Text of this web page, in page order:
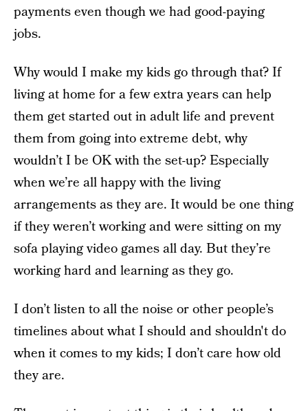
payments even though we had good-paying
jobs.
Why would I make my kids go through that? If
living at home for a few extra years can help
them get started out in adult life and prevent
them from going into extreme debt, why
wouldn’t I be OK with the set-up? Especially
when we’re all happy with the living
arrangements as they are. It would be one thing
if they weren’t working and were sitting on my
sofa playing video games all day. But they’re
working hard and learning as they go.
I don’t listen to all the noise or other people’s
timelines about what I should and shouldn't do
when it comes to my kids; I don’t care how old
they are.